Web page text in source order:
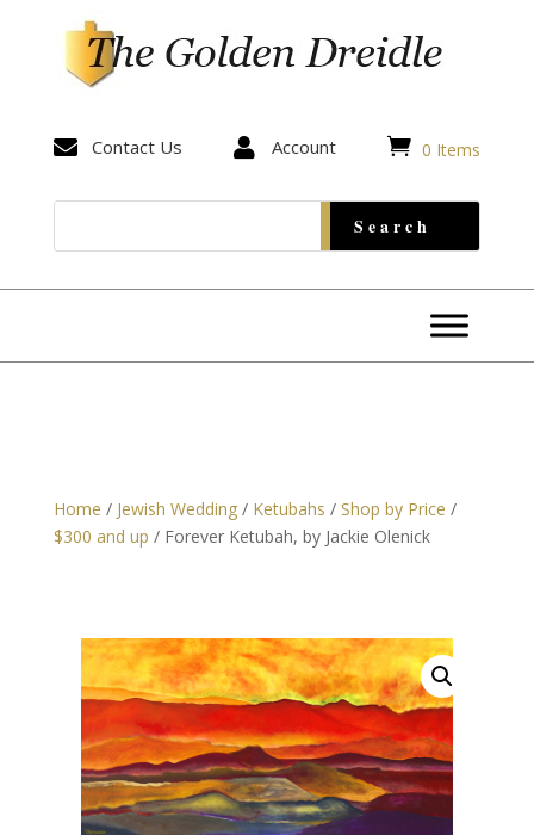
 Contact Us  Account  0 Items
Home / Jewish Wedding/ Ketubahs / Shop by Price /
$300 and up / Forever Ketubah, by Jackie Olenick